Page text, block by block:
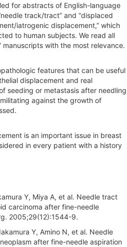
for abstracts of English-language
track/tract” and “displaced
iatrogenic displacement,” which
to human subjects. We read all
with the most relevance.
features that can be useful
displacement and real
seeding or metastasis after needling
against the growth of
is an important issue in breast
in every patient with a history
Y, Miya A, et al. Needle tract
carcinoma after fine-needle
2005;29(12):1544-9.
Y, Amino N, et al. Needle
after fine-needle aspiration